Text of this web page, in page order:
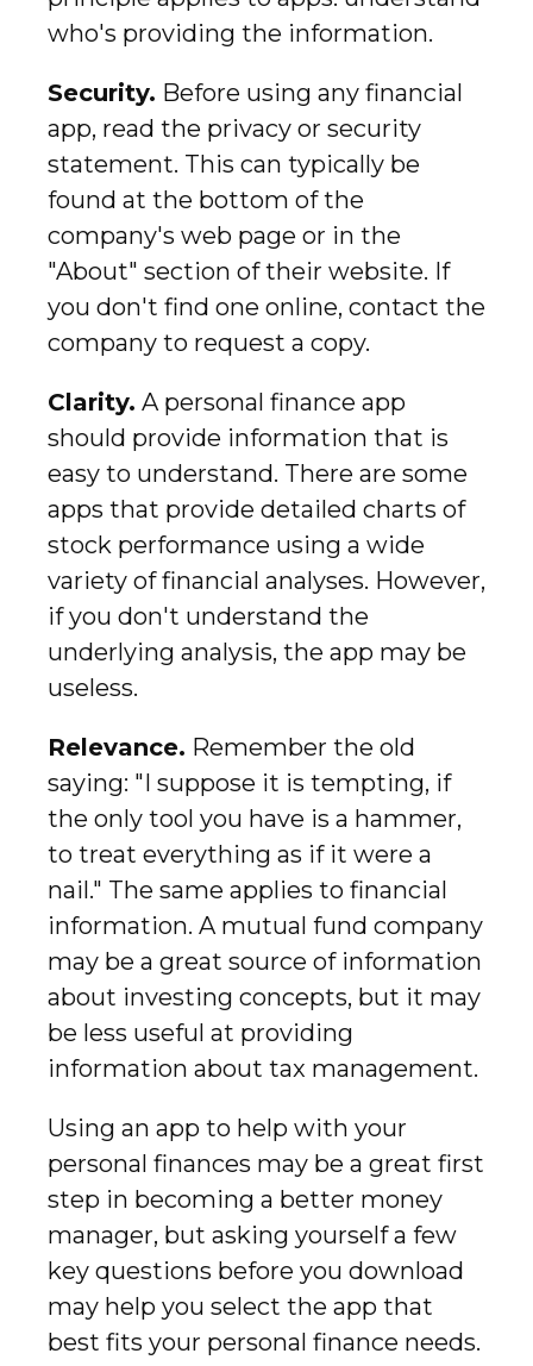
who's providing the information.
Security. Before using any financial
app, read the privacy or security
statement. This can typically be
found at the bottom of the
company's web page or in the
"About" section of their website. If
you don't find one online, contact the
company to request a copy.
Clarity. A personal finance app
should provide information that is
easy to understand. There are some
apps that provide detailed charts of
stock performance using a wide
variety of financial analyses. However,
if you don't understand the
underlying analysis, the app may be
useless.
Relevance. Remember the old
saying: "I suppose it is tempting, if
the only tool you have is a hammer,
to treat everything as if it were a
nail." The same applies to financial
information. A mutual fund company
may be a great source of information
about investing concepts, but it may
be less useful at providing
information about tax management.
Using an app to help with your
personal finances may be a great first
step in becoming a better money
manager, but asking yourself a few
key questions before you download
may help you select the app that
best fits your personal finance needs.